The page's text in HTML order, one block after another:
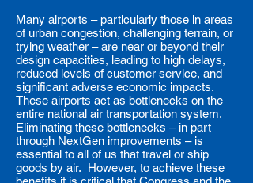
Many airports – particularly those in areas
of urban congestion, challenging terrain, or
trying weather – are near or beyond their
design capacities, leading to high delays,
reduced levels of customer service, and
significant adverse economic impacts.
These airports act as bottlenecks on the
entire national air transportation system.
Eliminating these bottlenecks – in part
through NextGen improvements – is
essential to all of us that travel or ship
goods by air. However, to achieve these